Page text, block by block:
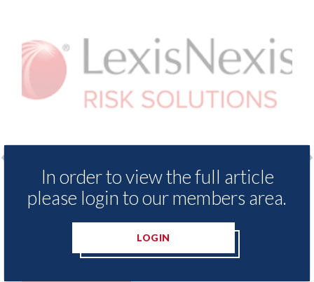
- Insurance Demand Meter
reveals lowest levels of motor
switching since 2023
USA:
In order to view the full article
please login to our members area.
LOGIN